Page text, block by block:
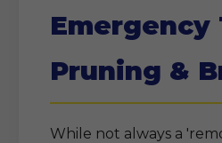
Emergency
Pruning &
While not always a